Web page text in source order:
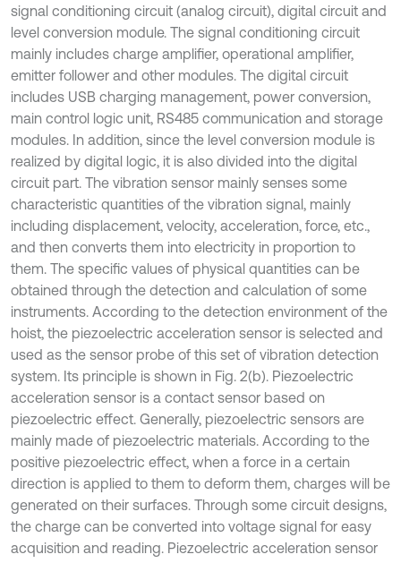
signal conditioning circuit (analog circuit), digital circuit and
level conversion module. The signal conditioning circuit
mainly includes charge amplifier, operational amplifier,
emitter follower and other modules. The digital circuit
includes USB charging management, power conversion,
main control logic unit, RS485 communication and storage
modules. In addition, since the level conversion module is
realized by digital logic, it is also divided into the digital
circuit part. The vibration sensor mainly senses some
characteristic quantities of the vibration signal, mainly
including displacement, velocity, acceleration, force, etc.,
and then converts them into electricity in proportion to
them. The specific values of physical quantities can be
obtained through the detection and calculation of some
instruments. According to the detection environment of the
hoist, the piezoelectric acceleration sensor is selected and
used as the sensor probe of this set of vibration detection
system. Its principle is shown in Fig. 2(b). Piezoelectric
acceleration sensor is a contact sensor based on
piezoelectric effect. Generally, piezoelectric sensors are
mainly made of piezoelectric materials. According to the
positive piezoelectric effect, when a force in a certain
direction is applied to them to deform them, charges will be
generated on their surfaces. Through some circuit designs,
the charge can be converted into voltage signal for easy
acquisition and reading. Piezoelectric acceleration sensor